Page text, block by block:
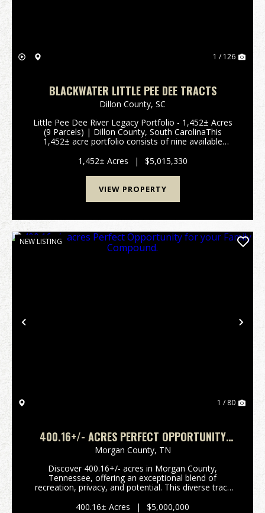
1 / 126
BLACKWATER LITTLE PEE DEE TRACTS
Dillon County, SC
Little Pee Dee River Legacy Portfolio - 1,452± Acres
(9 Parcels) | Dillon County, South CarolinaThis
1,452± acre portfolio consists of nine available
Dillon County, offering a rare co...
1,452± Acres | $5,015,330
VIEW PROPERTY
Previous
NEW LISTING
1 / 80
400.16+/- ACRES PERFECT OPPORTUNITY
FOR YOUR FAMILY COMPOUND.
Morgan County, TN
Discover 400.16+/- acres in Morgan County,
Tennessee, offering an exceptional blend of
recreation, privacy, and potential. This diverse tract
acreage, creating an ideal setting for hunting, trail ri...
400.16± Acres | $5,000,000